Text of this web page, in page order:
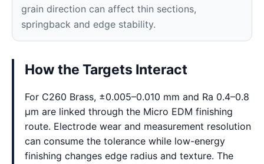
grain direction can affect thin sections,
springback and edge stability.
How the Targets Interact
For C260 Brass, ±0.005–0.010 mm and Ra 0.4–0.8
μm are linked through the Micro EDM finishing
route. Electrode wear and measurement resolution
can consume the tolerance while low-energy
finishing changes edge radius and texture. The